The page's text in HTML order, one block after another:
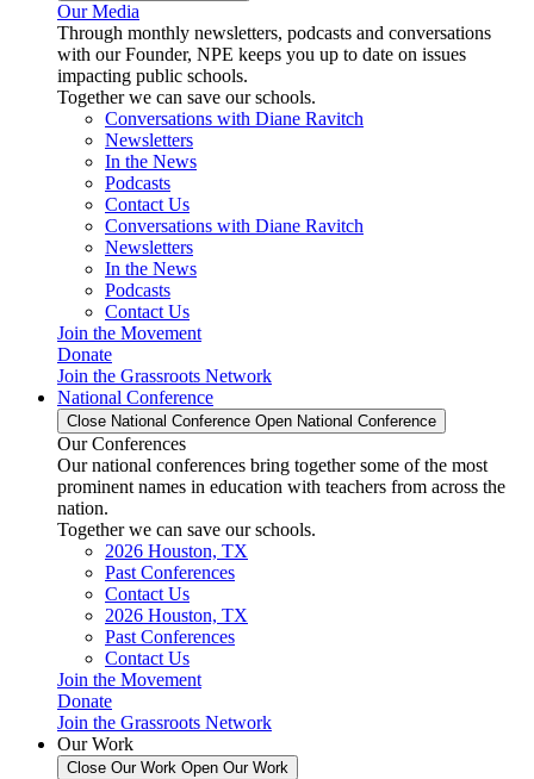
Our Media
Through monthly newsletters, podcasts and conversations
with our Founder, NPE keeps you up to date on issues
impacting public schools.
Together we can save our schools.
Conversations with Diane Ravitch
Newsletters
In the News
Podcasts
Contact Us
Conversations with Diane Ravitch
Newsletters
In the News
Podcasts
Contact Us
Join the Movement
Donate
Join the Grassroots Network
National Conference
Close National Conference Open National Conference
Our Conferences
Our national conferences bring together some of the most
prominent names in education with teachers from across the
nation.
Together we can save our schools.
2026 Houston, TX
Past Conferences
Contact Us
2026 Houston, TX
Past Conferences
Contact Us
Join the Movement
Donate
Join the Grassroots Network
Our Work
Close Our Work Open Our Work